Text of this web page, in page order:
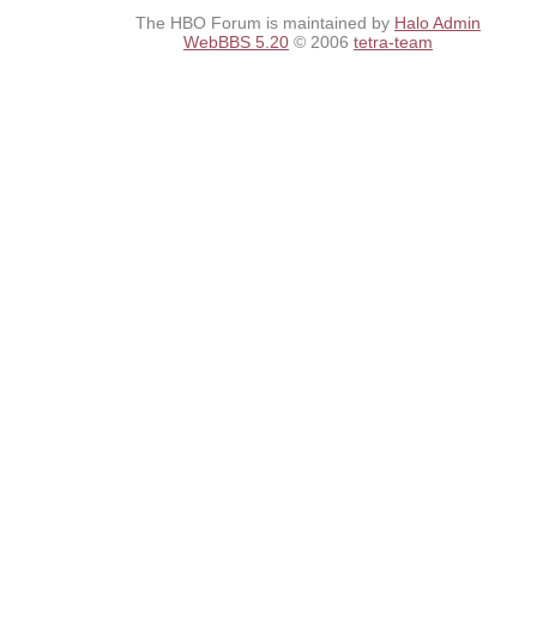
The HBO Forum is maintained by Halo Admin
WebBBS 5.20 © 2006 tetra-team